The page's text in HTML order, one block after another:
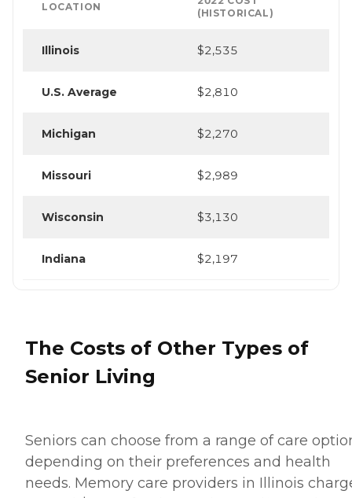
LOCATION
(HISTORICAL)
Illinois $2,535
U.S. Average $2,810
Michigan $2,270
Missouri $2,989
Wisconsin $3,130
Indiana $2,197
The Costs of Other Types of
Senior Living
Seniors can choose from a range of care
depending on their preferences and health
needs. Memory care providers in Illinois